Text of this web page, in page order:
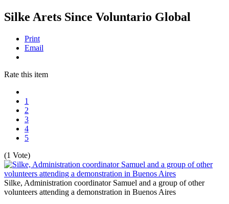
Silke Arets Since Voluntario Global
Print
Email
Rate this item
1
2
3
4
5
(1 Vote)
Silke, Administration coordinator Samuel and a group of other
volunteers attending a demonstration in Buenos Aires